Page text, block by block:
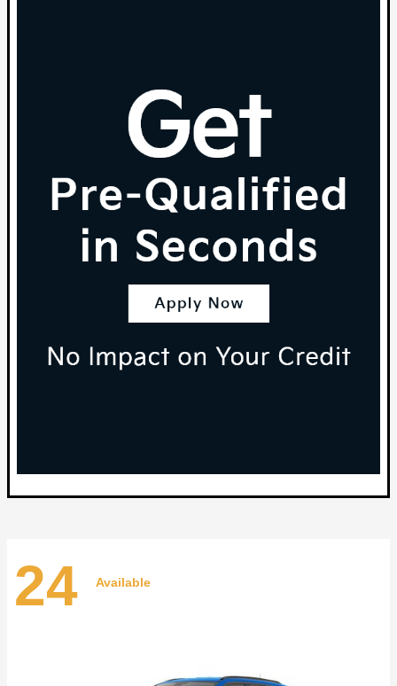
24 Available